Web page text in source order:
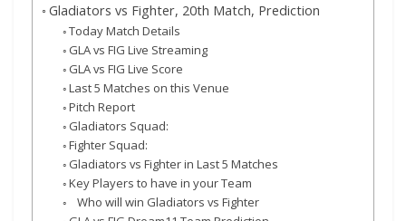
Gladiators vs Fighter, 20th Match, Prediction
Today Match Details
GLA vs FIG Live Streaming
GLA vs FIG Live Score
Last 5 Matches on this Venue
Pitch Report
Gladiators Squad:
Fighter Squad:
Gladiators vs Fighter in Last 5 Matches
Key Players to have in your Team
Who will win Gladiators vs Fighter